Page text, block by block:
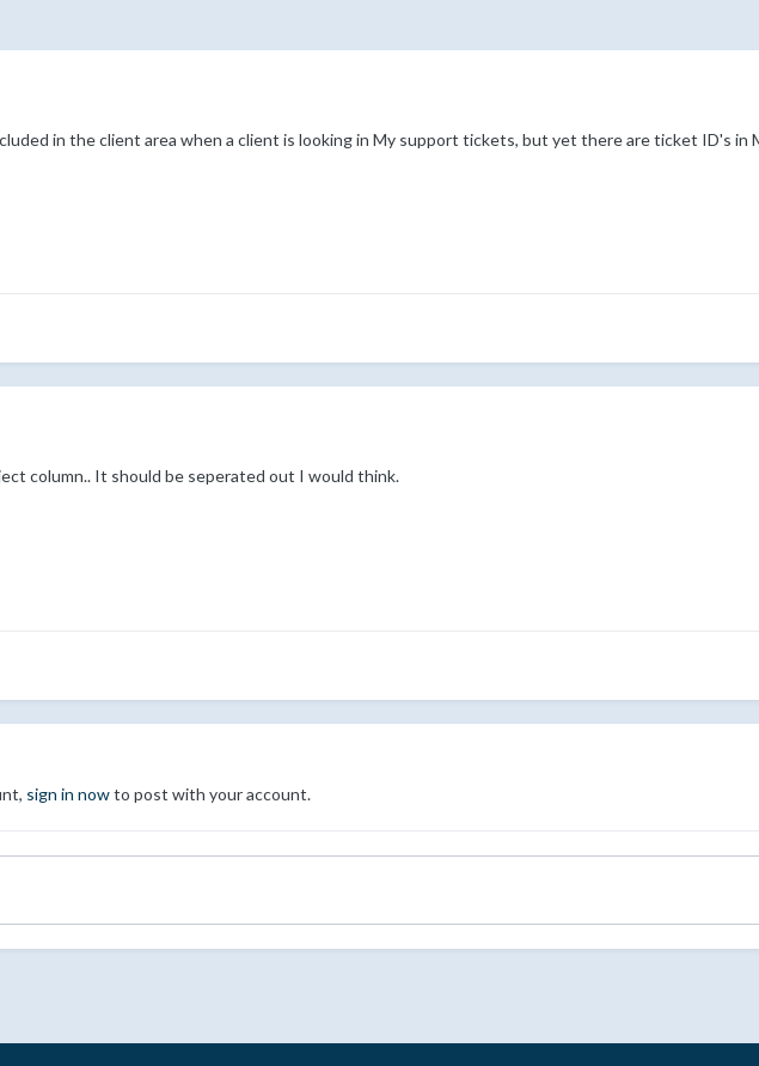
in the client area when a client is looking in My support tickets, but yet there are ticket ID's in
column.. It should be seperated out I would think.
sign in nowto post with your account.